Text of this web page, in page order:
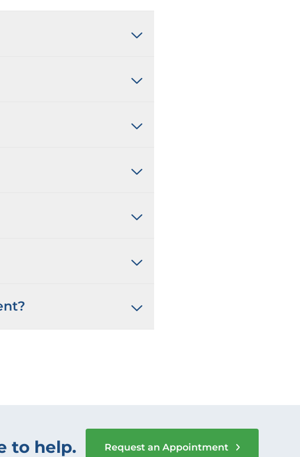
to help. Request an Appointment